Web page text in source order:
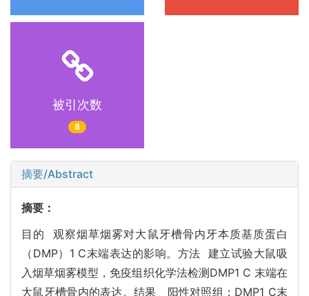
被引次数
8
摘要/Abstract
摘要：
目的 观察烟草烟雾对大鼠牙槽骨内牙本质基质蛋白
（DMP）1 C末端表达的影响。方法 建立试验大鼠吸
入烟草烟雾模型，免疫组织化学法检测DMP1 C 末端在
大鼠牙槽骨内的表达。结果 阳性对照组：DMP1 C末